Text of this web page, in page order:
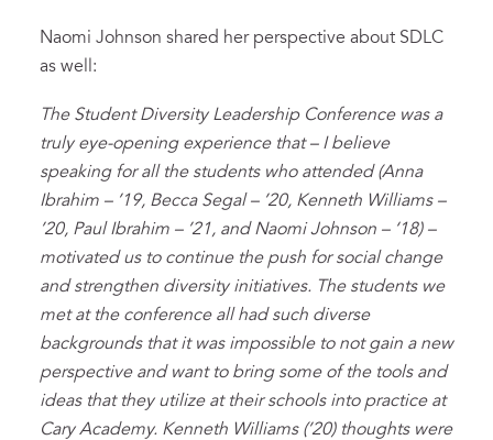
Naomi Johnson shared her perspective about SDLC
as well:
The Student Diversity Leadership Conference was a
truly eye-opening experience that – I believe
speaking for all the students who attended (Anna
Ibrahim – ’19, Becca Segal – ’20, Kenneth Williams –
’20, Paul Ibrahim – ’21, and Naomi Johnson – ‘18) –
motivated us to continue the push for social change
and strengthen diversity initiatives. The students we
met at the conference all had such diverse
backgrounds that it was impossible to not gain a new
perspective and want to bring some of the tools and
ideas that they utilize at their schools into practice at
Cary Academy. Kenneth Williams (’20) thoughts were